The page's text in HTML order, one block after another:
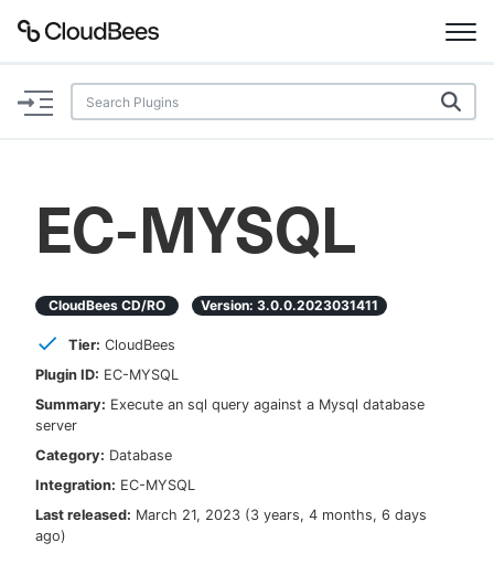
Documentation
Plugins
AI Help Beta
Search
EC-MYSQL
CloudBees CD/RO Version: 3.0.0.2023031411
Tier: CloudBees
Plugin ID: EC-MYSQL
Summary: Execute an sql query against a Mysql database
server
Category: Database
Integration: EC-MYSQL
Last released: March 21, 2023 (3 years, 4 months, 6 days
ago)